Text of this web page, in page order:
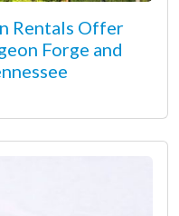
Rentals Offer
Forge and